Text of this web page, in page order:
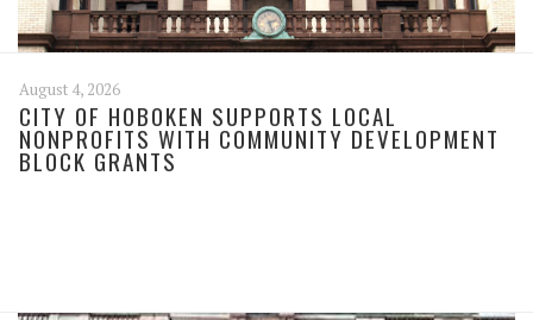
August 4, 2026
CITY OF HOBOKEN SUPPORTS LOCAL
NONPROFITS WITH COMMUNITY DEVELOPMENT
BLOCK GRANTS